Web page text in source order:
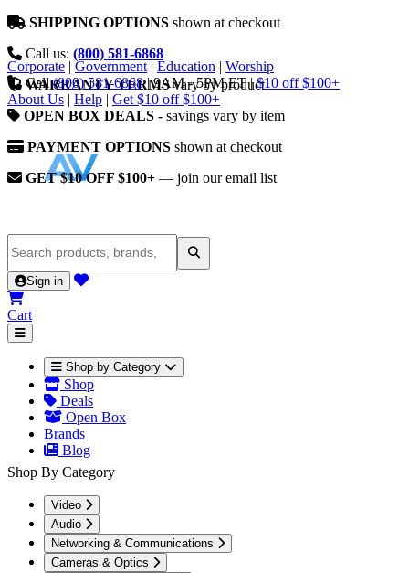
SHIPPING OPTIONS shown at checkout
Call us: (800) 581-6868
WARRANTY TERMSvary by product
OPEN BOX DEALS - savings vary by item
PAYMENT OPTIONS shown at checkout
GET $10 OFF $100+ — join our email list
Corporate | Government | Education | Worship
Call (800) 581-6868 | 9AM - 5PM ET | $10 off $100+
About Us | Help | Get $10 off $100+
Sign in
Cart
Shop by Category
Shop
Deals
Open Box
Brands
Blog
Shop By Category
Video
Audio
Networking & Communications
Cameras & Optics